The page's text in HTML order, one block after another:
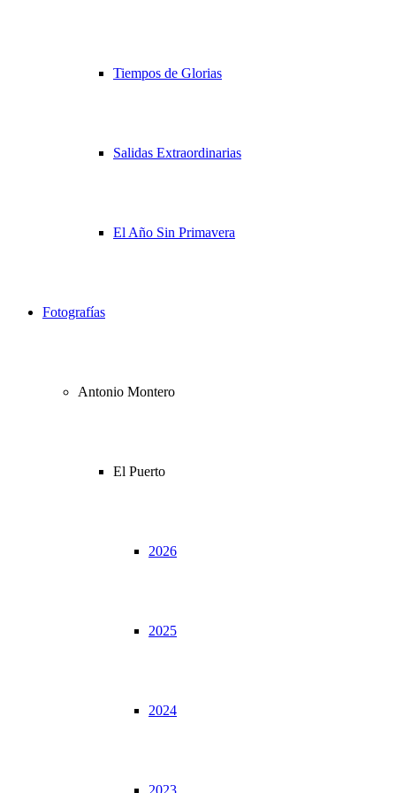
Tiempos de Glorias
Salidas Extraordinarias
El Año Sin Primavera
Fotografías
Antonio Montero
El Puerto
2026
2025
2024
2023